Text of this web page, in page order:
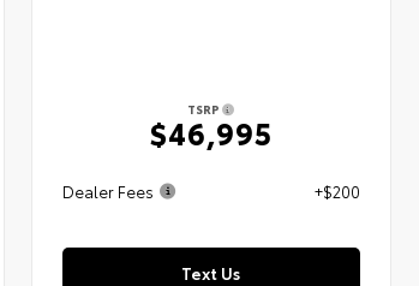
TSRP
$46,995
Dealer Fees +$200
Text Us